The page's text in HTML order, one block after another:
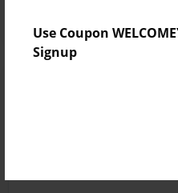
Use Coupon
Signup